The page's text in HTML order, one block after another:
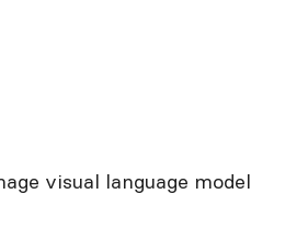
visual language model